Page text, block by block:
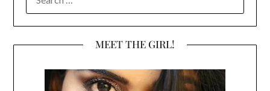
FOR:
MEET THE GIRL!